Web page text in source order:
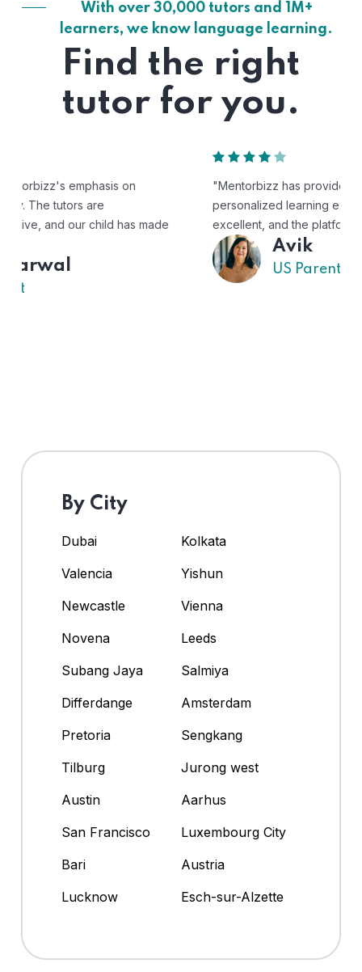
With over 30,000 tutors and 1M+
learners, we know language learning.
Find the right
tutor for you.
"Mentorbizz has provided our child with a flexible and
personalized learning experience. The tutors are
excellent, and the platform is easy to use."
By City
Dubai
Kolkata
Valencia
Yishun
Newcastle
Vienna
Novena
Leeds
Subang Jaya
Salmiya
Differdange
Amsterdam
Pretoria
Sengkang
Tilburg
Jurong west
Austin
Aarhus
San Francisco
Luxembourg City
Bari
Austria
Lucknow
Esch-sur-Alzette